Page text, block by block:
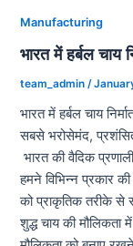
Manufacturing
भारत में हर्बल चाय
team_admin /
भारत में हर्बल चाय
सबसे भरोसेमंद,
भारत की वैदिक
हमने विभिन्न प्रकार
को प्राकृतिक तरीके
शुद्ध चाय की